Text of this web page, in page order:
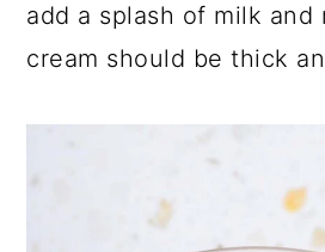
add a splash of milk and
cream should be thick